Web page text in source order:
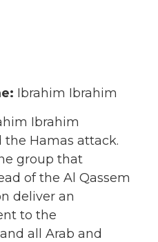
Ibrahim Ibrahim
Ibrahim
Hamas attack.
group that
of the Al Qassem
deliver an
to the
all Arab and